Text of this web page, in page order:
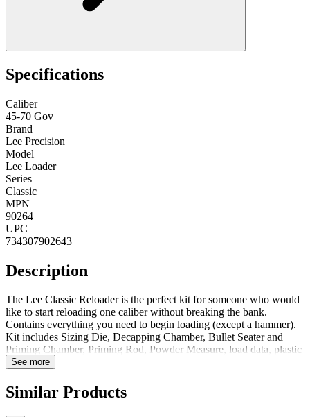
Specifications
Caliber
45-70 Gov
Brand
Lee Precision
Model
Lee Loader
Series
Classic
MPN
90264
UPC
734307902643
Description
The Lee Classic Reloader is the perfect kit for someone who would
like to start reloading one caliber without breaking the bank.
Contains everything you need to begin loading (except a hammer).
Kit includes Sizing Die, Decapping Chamber, Bullet Seater and
Priming Chamber, Priming Rod, Powder Measure, load data, plastic
case and complete instructions. Kit Includes:Bullet Seater and
RodPowder MeasureLoad DataComplete Instructions Notes:Flaring
Tool Only Included with 38 Special, 357 Magnum, & 44
See more
Similar Products